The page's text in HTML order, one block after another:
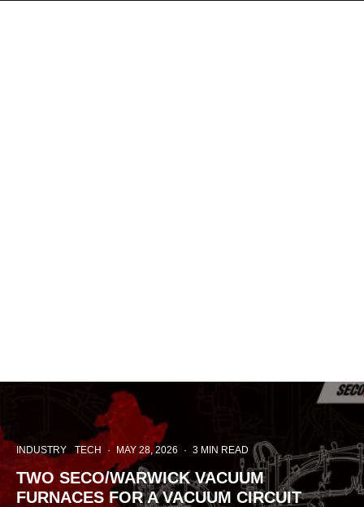
INDUSTRY TECH · MAY 28, 2026 · 3 MIN READ
TWO SECO/WARWICK VACUUM
FURNACES FOR A VACUUM CIRCUIT